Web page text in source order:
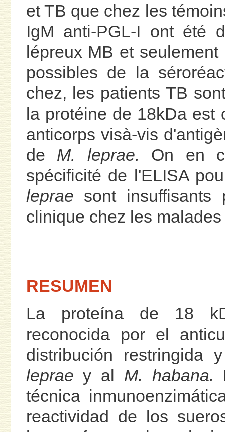
et TB que chez les
IgM anti-PGL-I ont été
lépreux MB et
possibles de la
chez, les patients TB
la protéine de 18kDa est
anticorps visà-vis
de M. leprae. On en
spécificité de l'ELISA
leprae sont
clinique chez les
RESUMEN
La proteína de 18
reconocida por el
distribución
leprae y al M. habana.
técnica
reactividad de los